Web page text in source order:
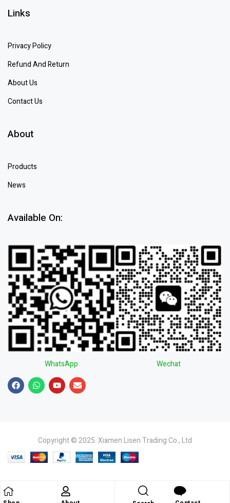
Links
Privacy Policy
Refund And Return
About Us
Contact Us
About
Products
News
Available On:
WhatsApp Wechat
Copyright © 2025 Xiamen Lisen Trading Co., Ltd